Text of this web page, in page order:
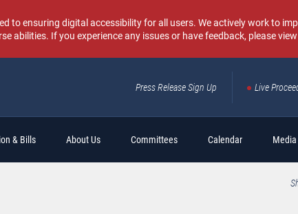
to ensuring digital accessibility for all users. We actively work to
abilities. If you experience any issues or have feedback, please
Press Release Sign Up Live
& Bills About Us Committees Calendar Media